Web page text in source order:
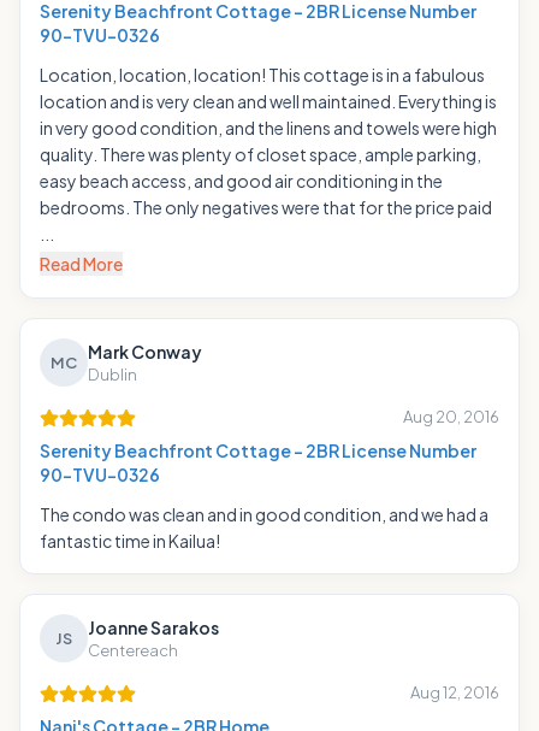
Serenity Beachfront Cottage - 2BR License Number
90-TVU-0326
Location, location, location! This cottage is in a fabulous
location and is very clean and well maintained. Everything is
in very good condition, and the linens and towels were high
quality. There was plenty of closet space, ample parking,
easy beach access, and good air conditioning in the
bedrooms. The only negatives were that for the price paid
Read More
MC Mark Conway
Dublin
Aug 20, 2016
Serenity Beachfront Cottage - 2BR License Number
90-TVU-0326
The condo was clean and in good condition, and we had a
fantastic time in Kailua!
JS Joanne Sarakos
Centereach
Aug 12, 2016
Nani's Cottage - 2BR Home